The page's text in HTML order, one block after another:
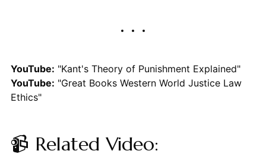
YouTube: "Kant's Theory of Punishment Explained"
YouTube: "Great Books Western World Justice Law
Ethics"
📹 Related Video: